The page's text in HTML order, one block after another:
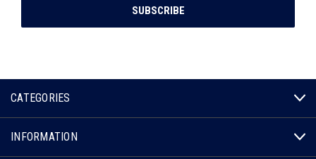
CATEGORIES
INFORMATION